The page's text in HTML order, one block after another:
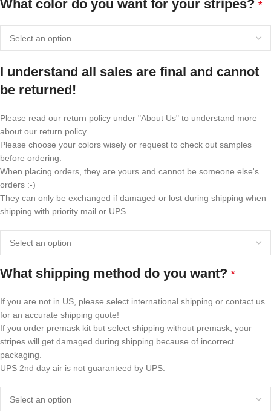
What color do you want for your stripes? *
I understand all sales are final and cannot
be returned!
Please read our return policy under "About Us" to understand more
about our return policy.
Please choose your colors wisely or request to check out samples
before ordering.
When placing orders, they are yours and cannot be someone else's
orders :-)
They can only be exchanged if damaged or lost during shipping when
shipping with priority mail or UPS.
What shipping method do you want? *
If you are not in US, please select international shipping or contact us
for an accurate shipping quote!
If you order premask kit but select shipping without premask, your
stripes will get damaged during shipping because of incorrect
packaging.
UPS 2nd day air is not guaranteed by UPS.